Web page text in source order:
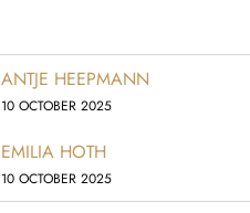
ANTJE HEEPMANN
10 OCTOBER 2025
EMILIA HOTH
10 OCTOBER 2025